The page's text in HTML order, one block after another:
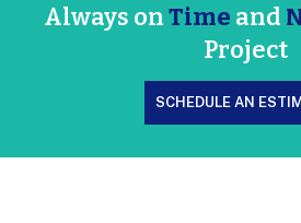
Always onTime and
Project
SCHEDULE AN